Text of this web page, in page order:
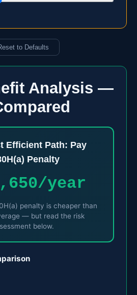
to Defaults
Analysis —
Efficient Path: Pay
Penalty
year
penalty is cheaper than
— but read the risk
below.